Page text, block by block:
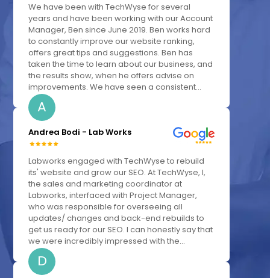
We have been with TechWyse for several
years and have been working with our Account
Manager, Ben since June 2019. Ben works hard
to constantly improve our website ranking,
offers great tips and suggestions. Ben has
taken the time to learn about our business, and
the results show, when he offers advise on
improvements. We have seen a consistent...
A
Andrea Bodi - Lab Works
Labworks engaged with TechWyse to rebuild
its' website and grow our SEO. At TechWyse, I,
the sales and marketing coordinator at
Labworks, interfaced with Project Manager,
who was responsible for overseeing all
updates/ changes and back-end rebuilds to
get us ready for our SEO. I can honestly say that
we were incredibly impressed with the...
D